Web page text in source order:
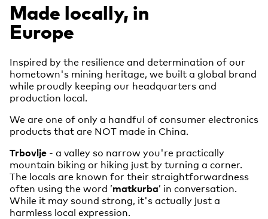
Made locally, in
Europe
Inspired by the resilience and determination of our
hometown's mining heritage, we built a global brand
while proudly keeping our headquarters and
production local.
We are one of only a handful of consumer electronics
products that are NOT made in China.
Trbovlje - a valley so narrow you're practically
mountain biking or hiking just by turning a corner.
The locals are known for their straightforwardness
often using the word ’matkurba’ in conversation.
While it may sound strong, it's actually just a
harmless local expression.